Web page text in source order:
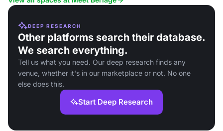
DEEP RESEARCH
Other platforms search their database.
We search everything.
Tell us what you need. Our deep research finds any
venue, whether it's in our marketplace or not. No one
else does this.
Start Deep Research